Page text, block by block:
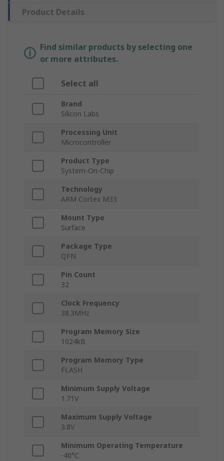
Product Details
Find similar products by selecting one
or more attributes.
Select all
Brand
Silicon Labs
Processing Unit
Microcontroller
Product Type
System-On-Chip
Technology
ARM Cortex M33
Mount Type
Surface
Package Type
QFN
Pin Count
32
Clock Frequency
38.3MHz
Program Memory Size
1024kB
Program Memory Type
FLASH
Minimum Supply Voltage
1.71V
Maximum Supply Voltage
3.8V
Minimum Operating Temperature
-40°C